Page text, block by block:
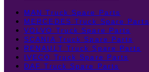
MAN Truck Spare Parts
MERCEDES Truck Spare Parts
VOLVO Truck Spare Parts
SCANIA Truck Spare Parts
RENAULT Truck Spare Parts
IVECO Truck Spare Parts
DAF Truck Spare Parts